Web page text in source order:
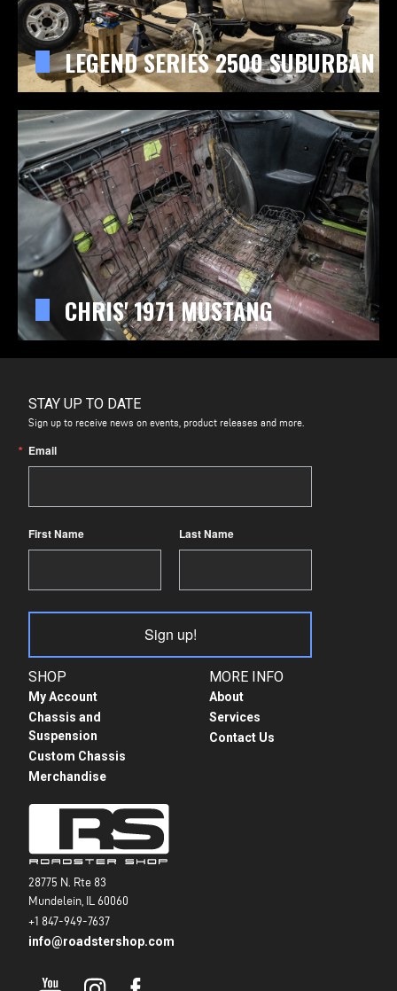
LEGEND SERIES 2500 SUBURBAN
CHRIS' 1971 MUSTANG
28775 N. Rte 83
Mundelein, IL 60060
+1 847-949-7637
info@roadstershop.com
SHOP
My Account
Chassis and
Suspension
Custom Chassis
Merchandise
MORE INFO
About
Services
Contact Us
STAY UP TO DATE
Sign up to receive news on events, product releases and more.
Email
First Name Last Name
Sign up!